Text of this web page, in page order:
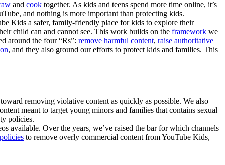
and cook together. As kids and teens spend more time online, it’s
and nothing is more important than protecting kids.
Kids a safer, family-friendly place for kids to explore their
child can and cannot see. This work builds on the framework we
around the four “Rs”: remove harmful content, raise authoritative
, and they also ground our efforts to protect kids and families. This
removing violative content as quickly as possible. We also
meant to target young minors and families that contains sexual
policies.
available. Over the years, we’ve raised the bar for which channels
policies to remove overly commercial content from YouTube Kids,